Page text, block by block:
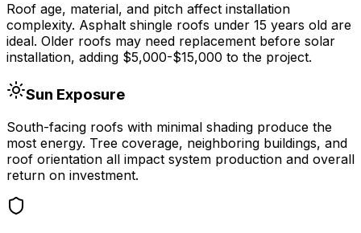
Roof age, material, and pitch affect installation
complexity. Asphalt shingle roofs under 15 years old are
ideal. Older roofs may need replacement before solar
installation, adding $5,000-$15,000 to the project.
Sun Exposure
South-facing roofs with minimal shading produce the
most energy. Tree coverage, neighboring buildings, and
roof orientation all impact system production and overall
return on investment.